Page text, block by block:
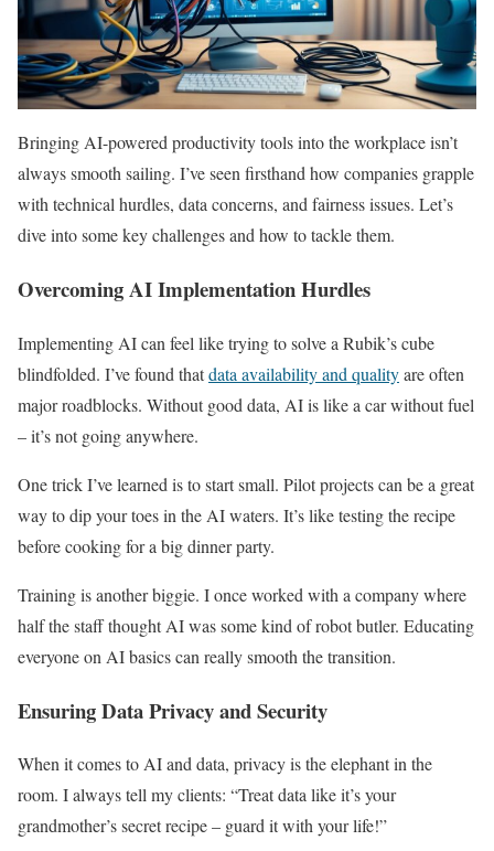
Bringing AI-powered productivity tools into the workplace isn’t
always smooth sailing. I’ve seen firsthand how companies grapple
with technical hurdles, data concerns, and fairness issues. Let’s
dive into some key challenges and how to tackle them.
Overcoming AI Implementation Hurdles
Implementing AI can feel like trying to solve a Rubik’s cube
blindfolded. I’ve found thatdata availability and qualityare often
major roadblocks. Without good data, AI is like a car without fuel
– it’s not going anywhere.
One trick I’ve learned is to start small. Pilot projects can be a great
way to dip your toes in the AI waters. It’s like testing the recipe
before cooking for a big dinner party.
Training is another biggie. I once worked with a company where
half the staff thought AI was some kind of robot butler. Educating
everyone on AI basics can really smooth the transition.
Ensuring Data Privacy and Security
When it comes to AI and data, privacy is the elephant in the
room. I always tell my clients: “Treat data like it’s your
grandmother’s secret recipe – guard it with your life!”